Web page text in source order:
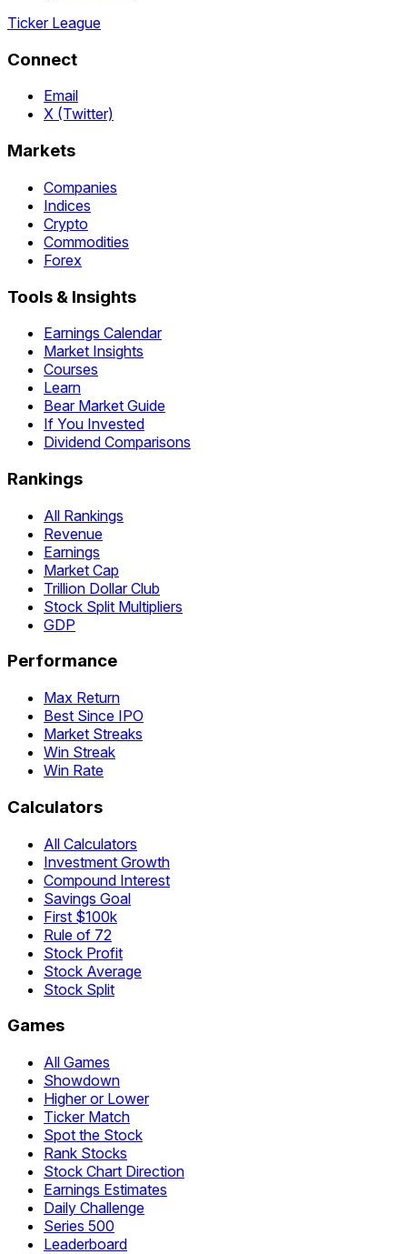
Ticker League
Connect
Email
X (Twitter)
Markets
Companies
Indices
Crypto
Commodities
Forex
Tools & Insights
Earnings Calendar
Market Insights
Courses
Learn
Bear Market Guide
If You Invested
Dividend Comparisons
Rankings
All Rankings
Revenue
Earnings
Market Cap
Trillion Dollar Club
Stock Split Multipliers
GDP
Performance
Max Return
Best Since IPO
Market Streaks
Win Streak
Win Rate
Calculators
All Calculators
Investment Growth
Compound Interest
Savings Goal
First $100k
Rule of 72
Stock Profit
Stock Average
Stock Split
Games
All Games
Showdown
Higher or Lower
Ticker Match
Spot the Stock
Rank Stocks
Stock Chart Direction
Earnings Estimates
Daily Challenge
Series 500
Leaderboard